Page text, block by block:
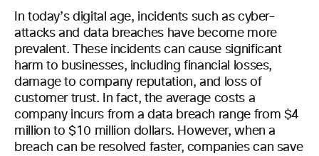
In today’s digital age, incidents such as cyber-
attacks and data breaches have become more
prevalent. These incidents can cause significant
harm to businesses, including financial losses,
damage to company reputation, and loss of
customer trust. In fact, the average costs a
company incurs from a data breach range from $4
million to $10 million dollars. However, when a
breach can be resolved faster, companies can save